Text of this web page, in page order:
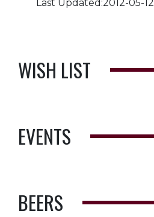
Last Updated:2012-05-12
WISH LIST
EVENTS
BEERS